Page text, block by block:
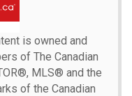
is owned and
of The Canadian
MLS® and the
of the Canadian